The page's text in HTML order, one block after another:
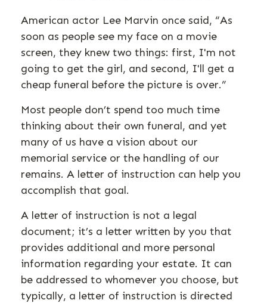
American actor Lee Marvin once said, “As
soon as people see my face on a movie
screen, they knew two things: first, I'm not
going to get the girl, and second, I'll get a
cheap funeral before the picture is over.”
Most people don’t spend too much time
thinking about their own funeral, and yet
many of us have a vision about our
memorial service or the handling of our
remains. A letter of instruction can help you
accomplish that goal.
A letter of instruction is not a legal
document; it’s a letter written by you that
provides additional and more personal
information regarding your estate. It can
be addressed to whomever you choose, but
typically, a letter of instruction is directed